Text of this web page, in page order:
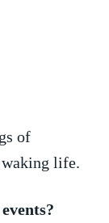
of
life.